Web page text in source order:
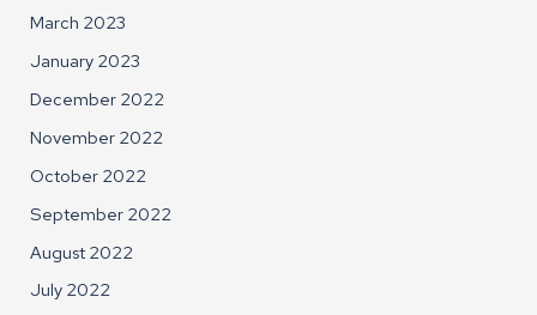
March 2023
January 2023
December 2022
November 2022
October 2022
September 2022
August 2022
July 2022